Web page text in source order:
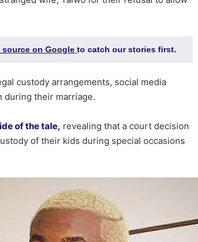
source on Googleto catch our stories first.
custody arrangements, social media
during their marriage.
of the tale, revealing that a court decision
of their kids during special occasions